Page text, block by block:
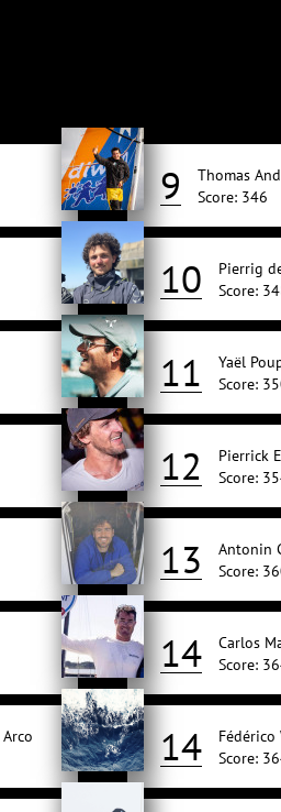
9
Thomas
Score: 346
10
Pierrig
Score:
11
Yaël
Score:
12
Pierrick
Score:
13
Antonin
Score:
14
Carlos
Score:
14
Fédérico
Score: